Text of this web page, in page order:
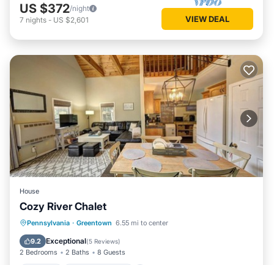
US $372/night
7 nights - US $2,601 VIEW DEAL
House
Cozy River Chalet
Pennsylvania · Greentown 6.55 mi to center
9.2 Exceptional(5 Reviews)
2 Bedrooms 2 Baths 8 Guests
Parking Balcony/Terrace
Air Conditioner